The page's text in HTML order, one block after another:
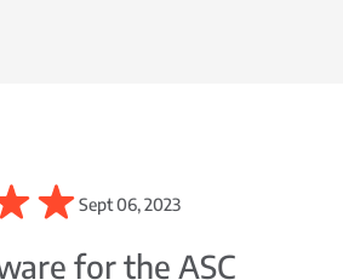
Sept 06, 2023
for the ASC